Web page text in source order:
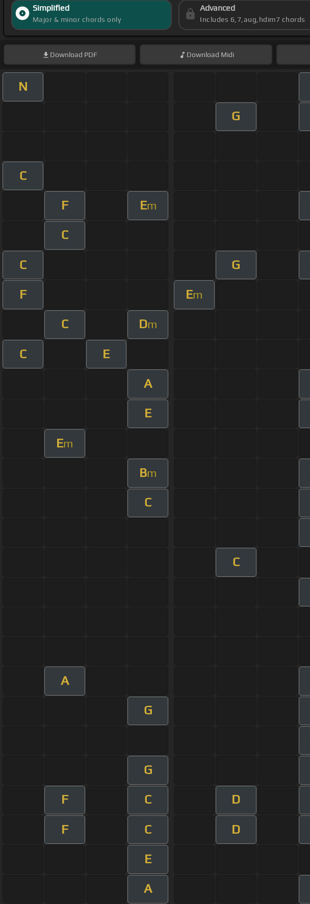
Simplified
Major & minor chords only
Advanced
Includes 6,7,aug,hdim7 chords
Download PDF Download Midi
N
G
C
F Em
C
C G
F Em
C Dm
C E
A
E
Em
Bm
C
C
A
G
G
F C D
F C D
E
A